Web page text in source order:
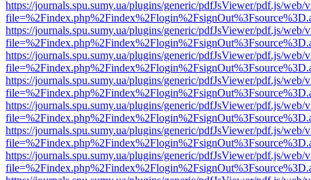
https://journals.spu.sumy.ua/plugins/generic/pdfJsViewer/pdf.js/web/
https://journals.spu.sumy.ua/plugins/generic/pdfJsViewer/pdf.js/web/
https://journals.spu.sumy.ua/plugins/generic/pdfJsViewer/pdf.js/web/
https://journals.spu.sumy.ua/plugins/generic/pdfJsViewer/pdf.js/web/
https://journals.spu.sumy.ua/plugins/generic/pdfJsViewer/pdf.js/web/
https://journals.spu.sumy.ua/plugins/generic/pdfJsViewer/pdf.js/web/
https://journals.spu.sumy.ua/plugins/generic/pdfJsViewer/pdf.js/web/